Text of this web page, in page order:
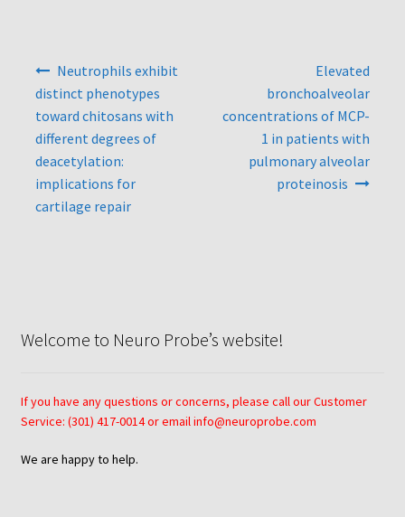
Neuro Probe A-Series (AA96, AB96, AC96)
Neuro Probe A3BP48
Neuro Probe AA10
Neuro Probe BY312
Neuro Probe C48TM
Neutrophils exhibit
distinct phenotypes
toward chitosans with
different degrees of
deacetylation:
implications for
cartilage repair
Elevated
bronchoalveolar
concentrations of MCP-
1 in patients with
pulmonary alveolar
proteinosis
Welcome to Neuro Probe’s website!
If you have any questions or concerns, please call our Customer
Service: (301) 417-0014 or email info@neuroprobe.com
We are happy to help.